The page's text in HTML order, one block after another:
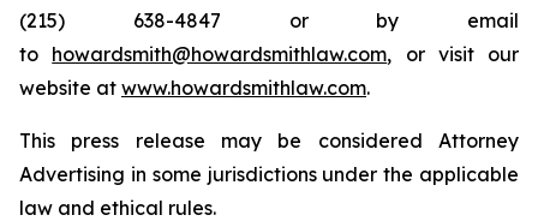
(215) 638-4847 or by email
to howardsmith@howardsmithlaw.com, or visit our
website at www.howardsmithlaw.com.
This press release may be considered Attorney
Advertising in some jurisdictions under the applicable
law and ethical rules.